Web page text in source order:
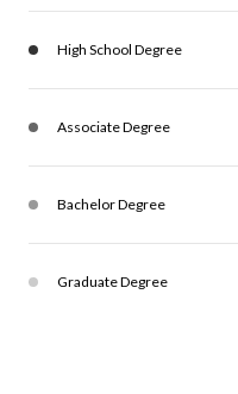
High School Degree
Associate Degree
Bachelor Degree
Graduate Degree